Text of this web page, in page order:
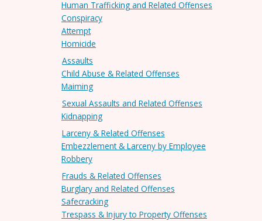
Human Trafficking and Related Offenses
Conspiracy
Attempt
Homicide
Assaults
Child Abuse & Related Offenses
Maiming
Sexual Assaults and Related Offenses
Kidnapping
Larceny & Related Offenses
Embezzlement & Larceny by Employee
Robbery
Frauds & Related Offenses
Burglary and Related Offenses
Safecracking
Trespass & Injury to Property Offenses